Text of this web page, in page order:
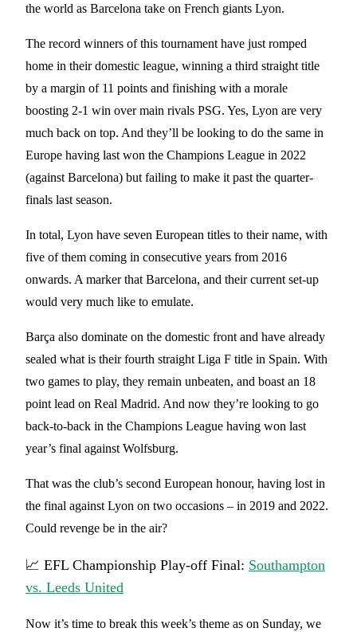
the world as Barcelona take on French giants Lyon.
The record winners of this tournament have just romped
home in their domestic league, winning a third straight title
by a margin of 11 points and finishing with a morale
boosting 2-1 win over main rivals PSG. Yes, Lyon are very
much back on top. And they’ll be looking to do the same in
Europe having last won the Champions League in 2022
(against Barcelona) but failing to make it past the quarter-
finals last season.
In total, Lyon have seven European titles to their name, with
five of them coming in consecutive years from 2016
onwards. A marker that Barcelona, and their current set-up
would very much like to emulate.
Barça also dominate on the domestic front and have already
sealed what is their fourth straight Liga F title in Spain. With
two games to play, they remain unbeaten, and boast an 18
point lead on Real Madrid. And now they’re looking to go
back-to-back in the Champions League having won last
year’s final against Wolfsburg.
That was the club’s second European honour, having lost in
the final against Lyon on two occasions – in 2019 and 2022.
Could revenge be in the air?
📈 EFL Championship Play-off Final: Southampton
vs. Leeds United
Now it’s time to break this week’s theme as on Sunday, we